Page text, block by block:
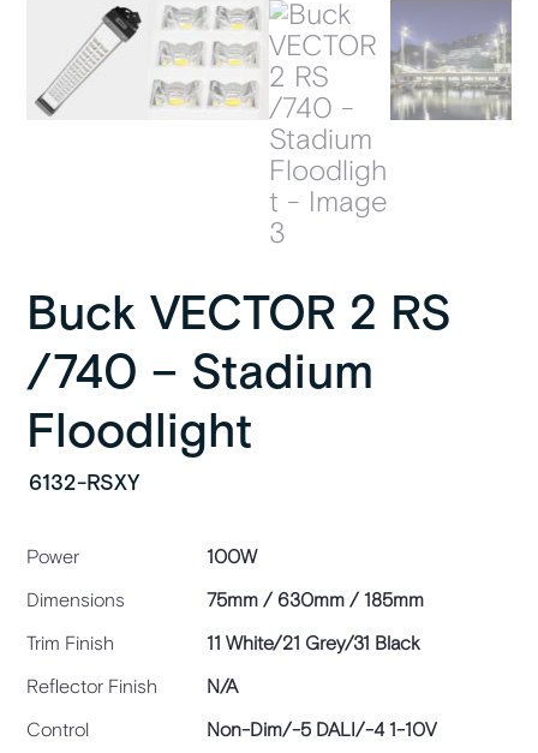
Buck VECTOR 2 RS
/740 – Stadium
Floodlight
6132-RSXY
Power
100W
Dimensions
75mm / 630mm / 185mm
Trim Finish
11 White/21 Grey/31 Black
Reflector Finish
N/A
Control
Non-Dim/-5 DALI/-4 1-10V